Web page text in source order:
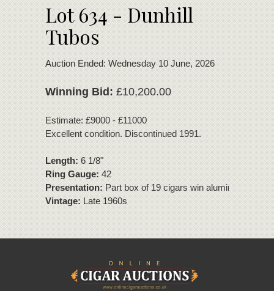
Lot 634 - Dunhill
Tubos
Auction Ended: Wednesday 10 June, 2026
Winning Bid:£10,200.00
Estimate: £9000 - £11000
Excellent condition. Discontinued 1991.
Length:6 1/8"
Ring Gauge:42
Presentation:Part box of 19 cigars win aluminium tubes
Vintage:Late 1960s